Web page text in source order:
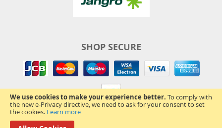
We use cookies to make your experience better. To comply with
the new e-Privacy directive, we need to ask for your consent to set
the cookies. Learn more
SHOP SECURE